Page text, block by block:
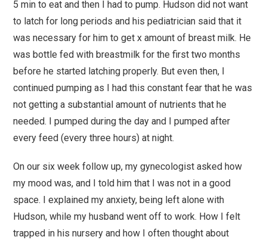
5 min to eat and then I had to pump. Hudson did not want
to latch for long periods and his pediatrician said that it
was necessary for him to get x amount of breast milk. He
was bottle fed with breastmilk for the first two months
before he started latching properly. But even then, I
continued pumping as I had this constant fear that he was
not getting a substantial amount of nutrients that he
needed. I pumped during the day and I pumped after
every feed (every three hours) at night.
On our six week follow up, my gynecologist asked how
my mood was, and I told him that I was not in a good
space. I explained my anxiety, being left alone with
Hudson, while my husband went off to work. How I felt
trapped in his nursery and how I often thought about